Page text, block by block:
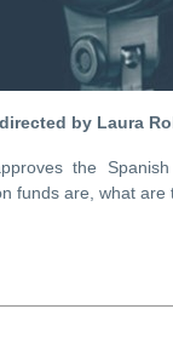
by Laura
the
funds are, what